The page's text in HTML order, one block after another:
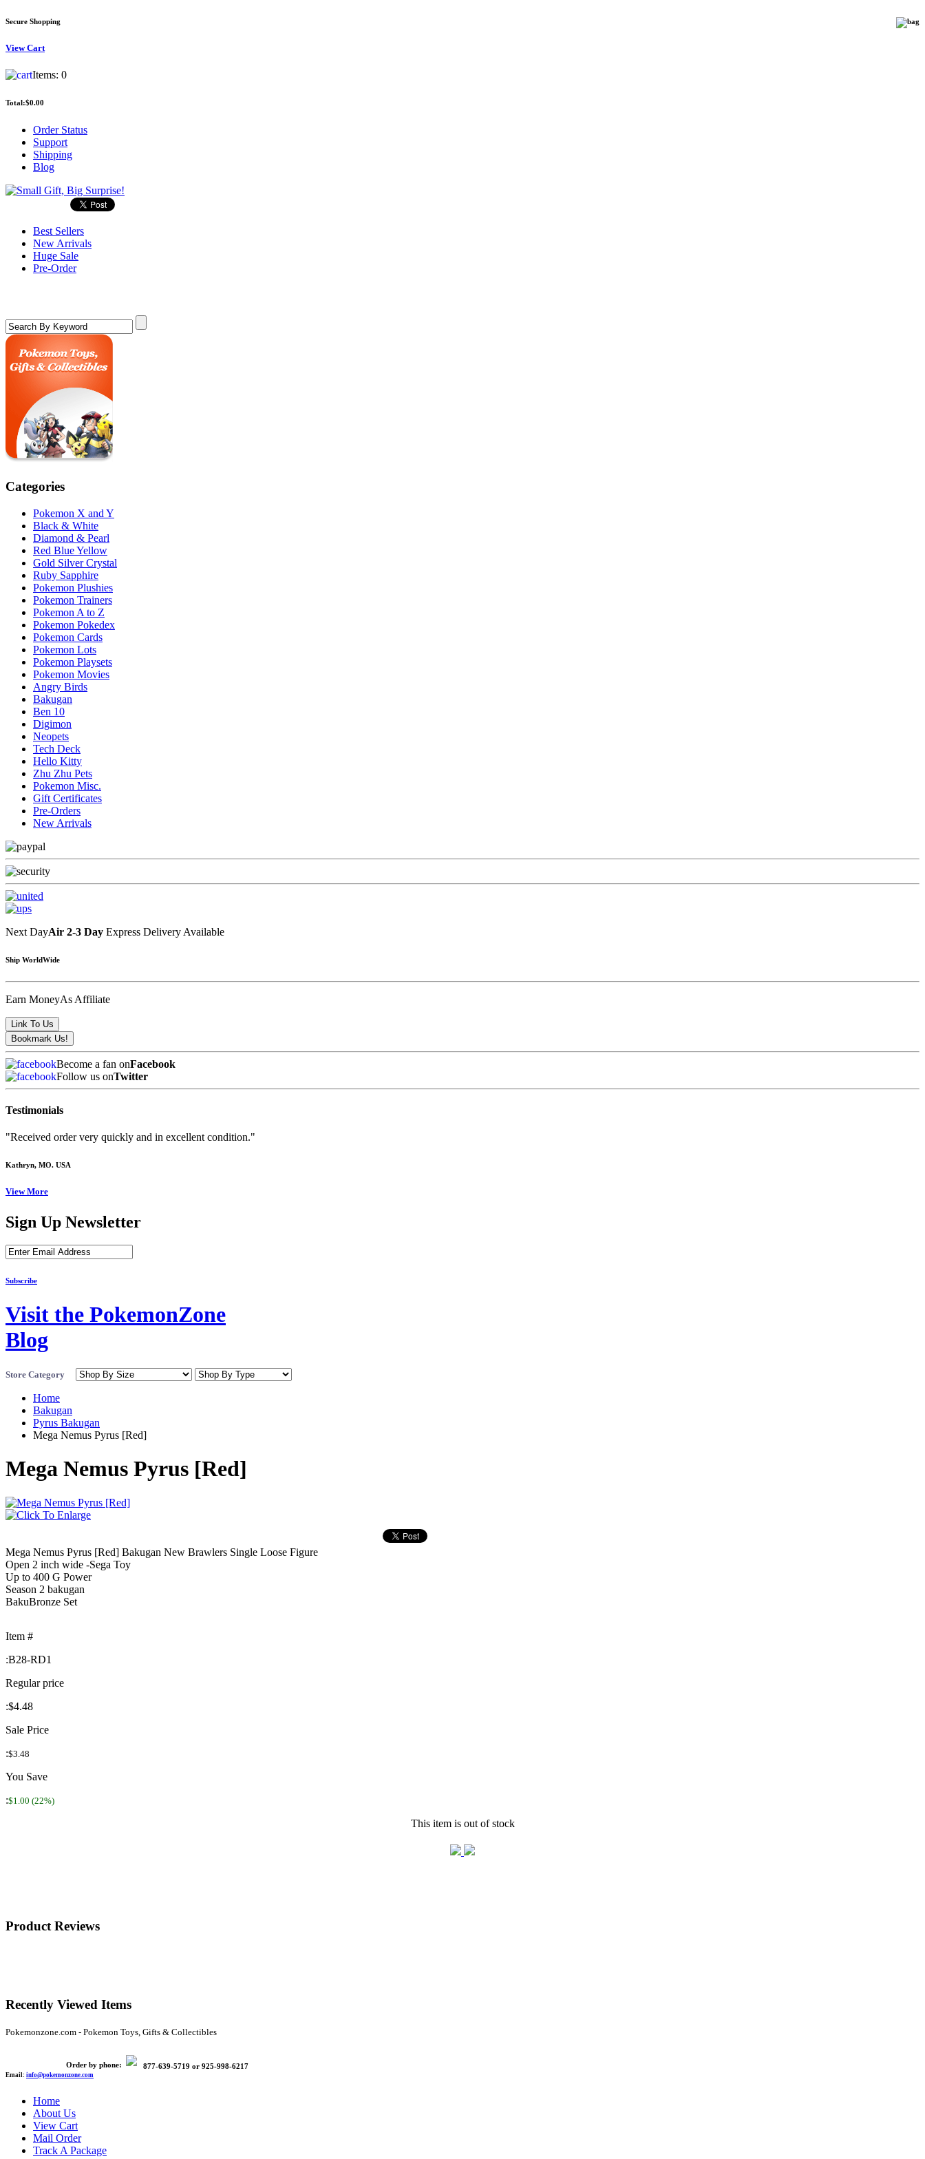
Secure Shopping
ViewCart
Items: 0
Total:$0.00
Order Status
Support
Shipping
Blog
Best Sellers
New Arrivals
Huge Sale
Pre-Order
Categories
Pokemon X and Y
Black & White
Diamond & Pearl
Red Blue Yellow
Gold Silver Crystal
Ruby Sapphire
Pokemon Plushies
Pokemon Trainers
Pokemon A to Z
Pokemon Pokedex
Pokemon Cards
Pokemon Lots
Pokemon Playsets
Pokemon Movies
Angry Birds
Bakugan
Ben 10
Digimon
Neopets
Tech Deck
Hello Kitty
Zhu Zhu Pets
Pokemon Misc.
Gift Certificates
Pre-Orders
New Arrivals
Next DayAir 2-3 Day Express Delivery Available
Ship WorldWide
Earn MoneyAs Affiliate
Become a fan onFacebook
Follow us onTwitter
Testimonials
"Received order very quickly and in excellent condition."
Kathryn, MO. USA
View More
Sign Up Newsletter
Subscribe
Visit the PokemonZone
Blog
Store Category
Home
Bakugan
Pyrus Bakugan
Mega Nemus Pyrus [Red]
Mega Nemus Pyrus [Red]
Mega Nemus Pyrus [Red] Bakugan New Brawlers Single Loose Figure
Open 2 inch wide -Sega Toy
Up to 400 G Power
Season 2 bakugan
BakuBronze Set
Item #
:B28-RD1
Regular price
:$4.48
Sale Price
:$3.48
You Save
:$1.00 (22%)
This item is out of stock
Product Reviews
Recently Viewed Items
Pokemonzone.com - Pokemon Toys, Gifts & Collectibles
Order by phone: 877-639-5719 or 925-998-6217
Email: info@pokemonzone.com
Home
About Us
View Cart
Mail Order
Track A Package